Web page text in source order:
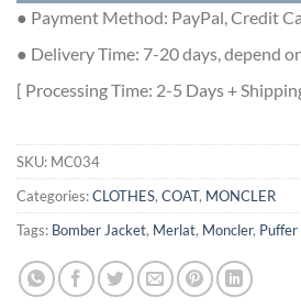
● Payment Method: PayPal, Credit
● Delivery Time: 7-20 days, depend
[ Processing Time: 2-5 Days +
SKU: MC034
Categories:CLOTHES, COAT, MONCLER
Tags: Bomber Jacket, Merlat, Moncler,